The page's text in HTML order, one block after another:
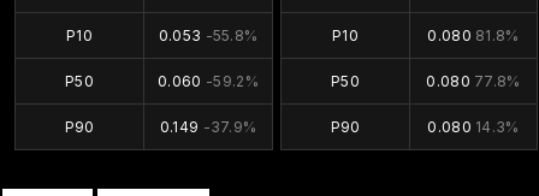
P10 0.053 -55.8%
P50 0.060 -59.2%
P90 0.149 -37.9%
P10 0.080 81.8%
P50 0.080 77.8%
P90 0.080 14.3%